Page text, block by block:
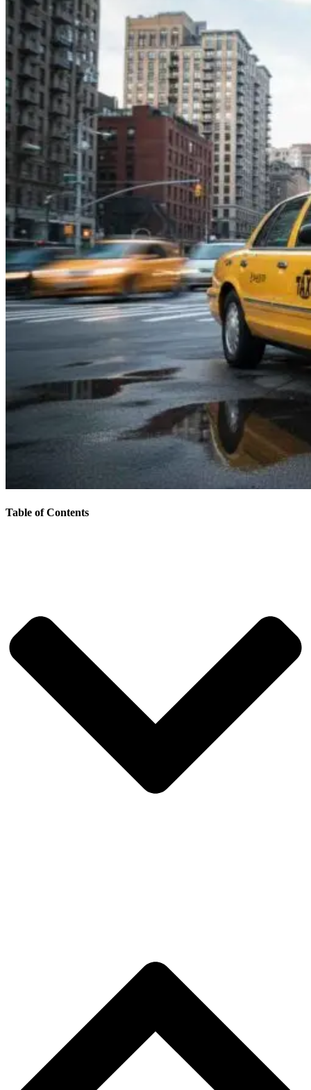
Table of Contents